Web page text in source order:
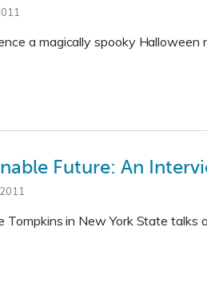
a magically spooky
Future: An
Tompkins in New York State